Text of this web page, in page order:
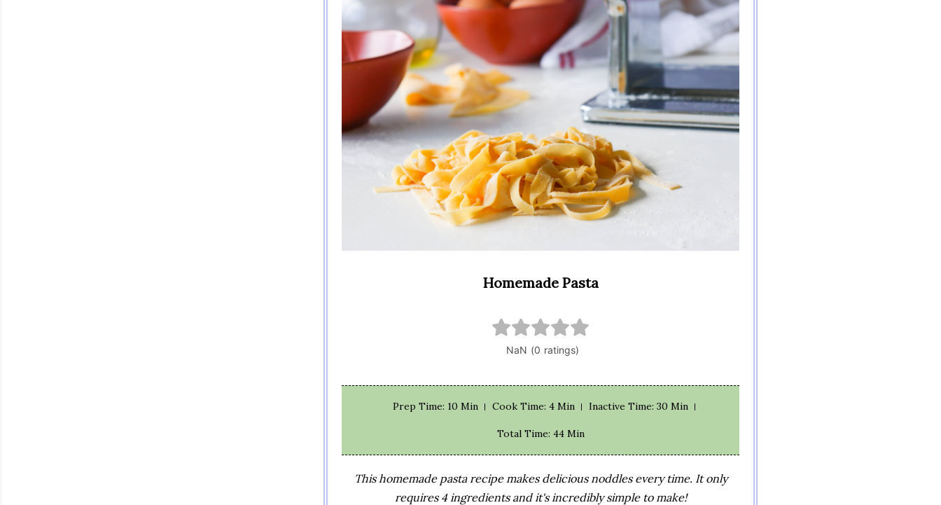
Homemade Pasta
Prep Time: 10 Min Cook Time: 4 Min Inactive Time: 30 Min
Total Time: 44 Min
This homemade pasta recipe makes delicious noddles every time. It only
requires 4 ingredients and it's incredibly simple to make!